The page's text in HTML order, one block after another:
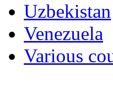
Uzbekistan
Venezuela
Various